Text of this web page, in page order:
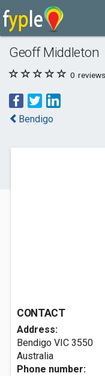
Geoff Middleton
0 reviews
Bendigo
CONTACT
Address:
Bendigo VIC 3550
Australia
Phone number: